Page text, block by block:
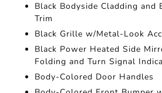
Black Bodyside Cladding and
Trim
Black Grille w/Metal-Look
Black Power Heated Side
Folding and Turn Signal
Body-Colored Door Handles